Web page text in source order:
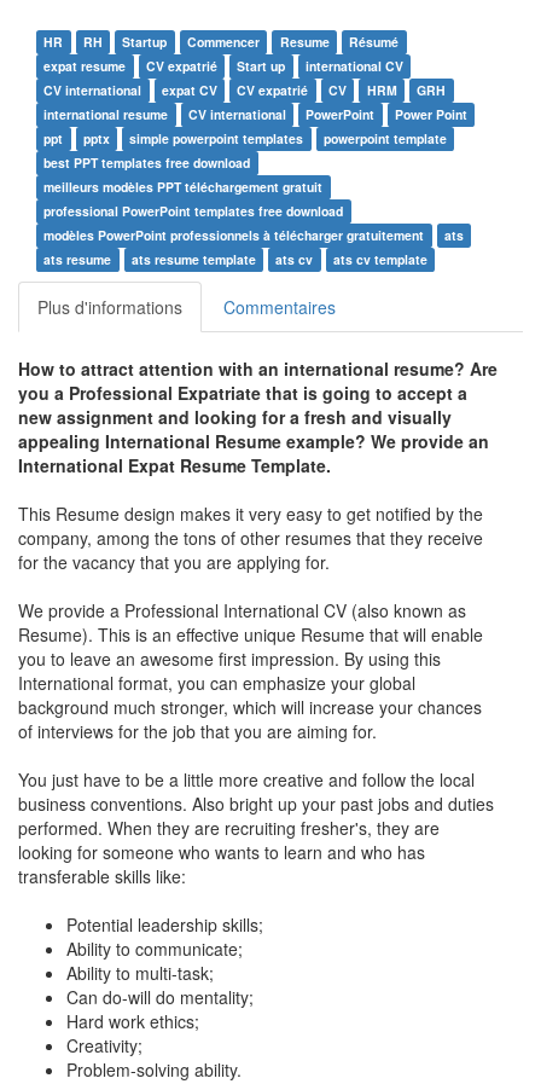
HR RH Startup Commencer Resume
Résumé
expat resume
CV expatrié Start up
international CV
CV international
expat CV CV expatrié CV HRM
GRH
international resume
CV international PowerPoint
Power Point
ppt
pptx simple powerpoint templates
powerpoint template
best PPT templates free download
meilleurs modèles PPT téléchargement gratuit
professional PowerPoint templates free download
modèles PowerPoint professionnels à télécharger gratuitement
ats
ats resume
ats resume template ats cv ats cv template
Plus d'informations Commentaires
How to attract attention with an international resume? Are
you a Professional Expatriate that is going to accept a
new assignment and looking for a fresh and visually
appealing International Resume example? We provide an
International Expat Resume Template.
This Resume design makes it very easy to get notified by the
company, among the tons of other resumes that they receive
for the vacancy that you are applying for.
We provide a Professional International CV (also known as
Resume). This is an effective unique Resume that will enable
you to leave an awesome first impression. By using this
International format, you can emphasize your global
background much stronger, which will increase your chances
of interviews for the job that you are aiming for.
You just have to be a little more creative and follow the local
business conventions. Also bright up your past jobs and duties
performed. When they are recruiting fresher's, they are
looking for someone who wants to learn and who has
transferable skills like:
Potential leadership skills;
Ability to communicate;
Ability to multi-task;
Can do-will do mentality;
Hard work ethics;
Creativity;
Problem-solving ability.